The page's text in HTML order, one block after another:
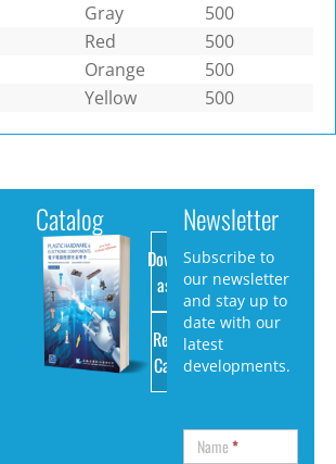
Gray
500
Red
500
Orange
500
Yellow 500
Catalog
Download
as PDF
Request
Catalog
Newsletter
Subscribe to
our newsletter
and stay up to
date with our
latest
developments.
Name*